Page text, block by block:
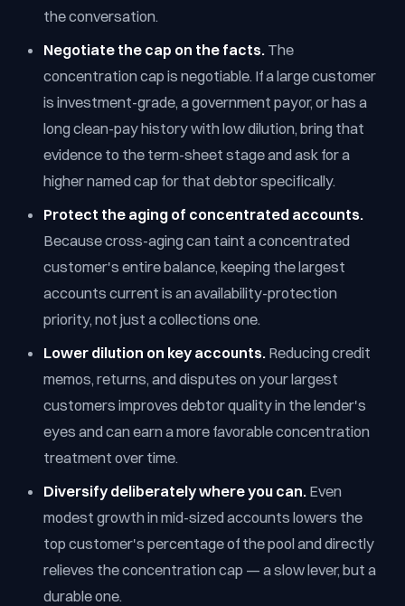
the conversation.
Negotiate the cap on the facts. The
concentration cap is negotiable. If a large customer
is investment-grade, a government payor, or has a
long clean-pay history with low dilution, bring that
evidence to the term-sheet stage and ask for a
higher named cap for that debtor specifically.
Protect the aging of concentrated accounts.
Because cross-aging can taint a concentrated
customer's entire balance, keeping the largest
accounts current is an availability-protection
priority, not just a collections one.
Lower dilution on key accounts. Reducing credit
memos, returns, and disputes on your largest
customers improves debtor quality in the lender's
eyes and can earn a more favorable concentration
treatment over time.
Diversify deliberately where you can. Even
modest growth in mid-sized accounts lowers the
top customer's percentage of the pool and directly
relieves the concentration cap — a slow lever, but a
durable one.